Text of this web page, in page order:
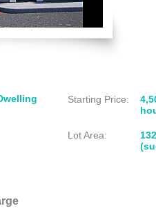
Starting Price:
Lot Area: